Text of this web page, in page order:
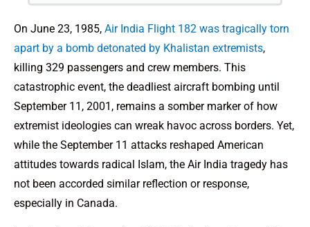
On June 23, 1985, Air India Flight 182 was tragically torn
apart by a bomb detonated by Khalistan extremists,
killing 329 passengers and crew members. This
catastrophic event, the deadliest aircraft bombing until
September 11, 2001, remains a somber marker of how
extremist ideologies can wreak havoc across borders. Yet,
while the September 11 attacks reshaped American
attitudes towards radical Islam, the Air India tragedy has
not been accorded similar reflection or response,
especially in Canada.